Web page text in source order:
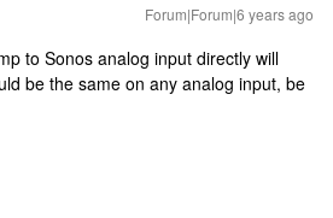
Forum|Forum|6 years ago
to Sonos analog input directly will
be the same on any analog input, be